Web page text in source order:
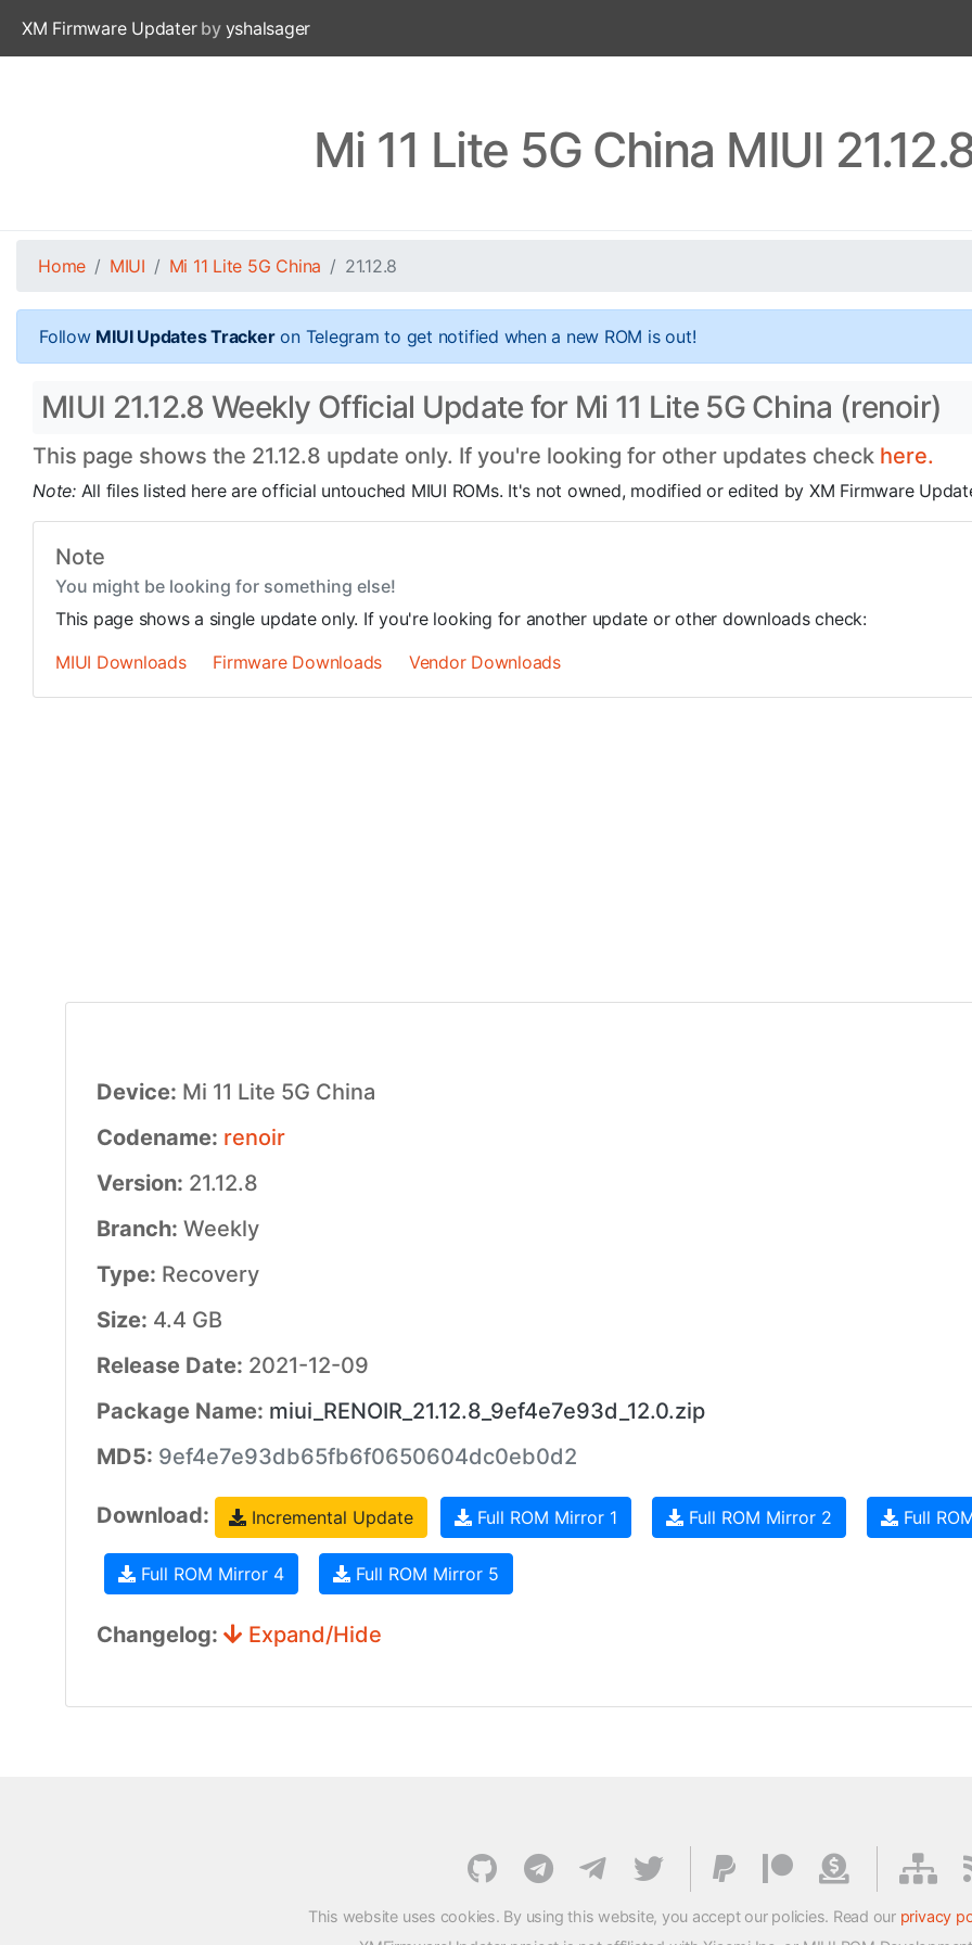
XM Firmware Updaterby yshalsager
Mi 11 Lite 5G China MIUI
Home MIUI Mi 11 Lite 5G China 21.12.8
Follow MIUI Updates Trackeron Telegram to get notified when a new ROM is out!
MIUI 21.12.8 Weekly Official Update for Mi 11 Lite 5G China (renoir)
This page shows the 21.12.8 update only. If you're looking for other updates check here.
Note: All files listed here are official untouched MIUI ROMs. It's not owned, modified or edited by XM Firmware
Note
You might be looking for something else!
This page shows a single update only. If you're looking for another update or other downloads check:
MIUI Downloads
Firmware Downloads Vendor Downloads
Device: Mi 11 Lite 5G China
Codename: renoir
Version: 21.12.8
Branch: Weekly
Type: Recovery
Size: 4.4 GB
Release Date: 2021-12-09
Package Name: miui_RENOIR_21.12.8_9ef4e7e93d_12.0.zip
MD5: 9ef4e7e93db65fb6f0650604dc0eb0d2
Download: Incremental Update Full ROM Mirror 1 Full ROM Mirror 2 Full
Full ROM Mirror 4 Full ROM Mirror 5
Changelog: Expand/Hide
This website uses cookies. By using this website, you accept our policies. Read our privacy